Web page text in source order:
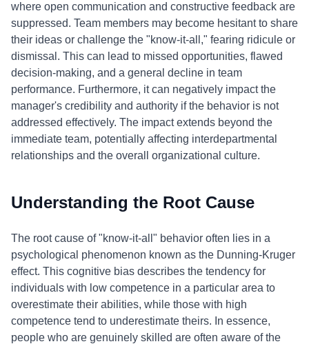
where open communication and constructive feedback are
suppressed. Team members may become hesitant to share
their ideas or challenge the "know-it-all," fearing ridicule or
dismissal. This can lead to missed opportunities, flawed
decision-making, and a general decline in team
performance. Furthermore, it can negatively impact the
manager's credibility and authority if the behavior is not
addressed effectively. The impact extends beyond the
immediate team, potentially affecting interdepartmental
relationships and the overall organizational culture.
Understanding the Root Cause
The root cause of "know-it-all" behavior often lies in a
psychological phenomenon known as the Dunning-Kruger
effect. This cognitive bias describes the tendency for
individuals with low competence in a particular area to
overestimate their abilities, while those with high
competence tend to underestimate theirs. In essence,
people who are genuinely skilled are often aware of the